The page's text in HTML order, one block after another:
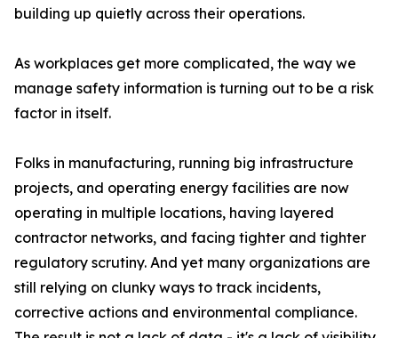
building up quietly across their operations.
As workplaces get more complicated, the way we
manage safety information is turning out to be a risk
factor in itself.
Folks in manufacturing, running big infrastructure
projects, and operating energy facilities are now
operating in multiple locations, having layered
contractor networks, and facing tighter and tighter
regulatory scrutiny. And yet many organizations are
still relying on clunky ways to track incidents,
corrective actions and environmental compliance.